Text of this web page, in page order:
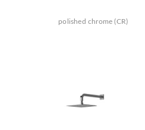
polished chrome (CR)